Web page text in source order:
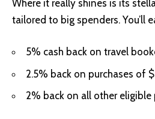
Where it really shines is its
tailored to big spenders. You’ll
5% cash back on travel
2.5% back on purchases of
2% back on all other eligible